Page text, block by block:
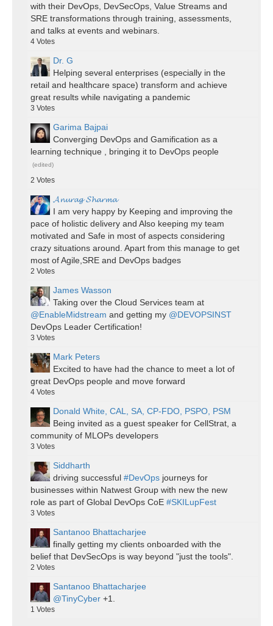
with their DevOps, DevSecOps, Value Streams and
SRE transformations through training, assessments,
and talks at events and webinars.
4 Votes
Dr. G
Helping several enterprises (especially in the
retail and healthcare space) transform and achieve
great results while navigating a pandemic
3 Votes
Garima Bajpai
Converging DevOps and Gamification as a
learning technique , bringing it to DevOps people
(edited)
2 Votes
𝓐𝓷𝓾𝓻𝓪𝓰 𝓢𝓱𝓪𝓻𝓶𝓪
I am very happy by Keeping and improving the
pace of holistic delivery and Also keeping my team
motivated and Safe in most of aspects considering
crazy situations around. Apart from this manage to get
most of Agile,SRE and DevOps badges
2 Votes
James Wasson
Taking over the Cloud Services team at
@EnableMidstream and getting my @DEVOPSINST
DevOps Leader Certification!
3 Votes
Mark Peters
Excited to have had the chance to meet a lot of
great DevOps people and move forward
4 Votes
Donald White, CAL, SA, CP-FDO, PSPO, PSM
Being invited as a guest speaker for CellStrat, a
community of MLOPs developers
3 Votes
Siddharth
driving successful #DevOps journeys for
businesses within Natwest Group with new the new
role as part of Global DevOps CoE #SKILupFest
3 Votes
Santanoo Bhattacharjee
finally getting my clients onboarded with the
belief that DevSecOps is way beyond "just the tools".
2 Votes
Santanoo Bhattacharjee
@TinyCyber +1.
1 Votes